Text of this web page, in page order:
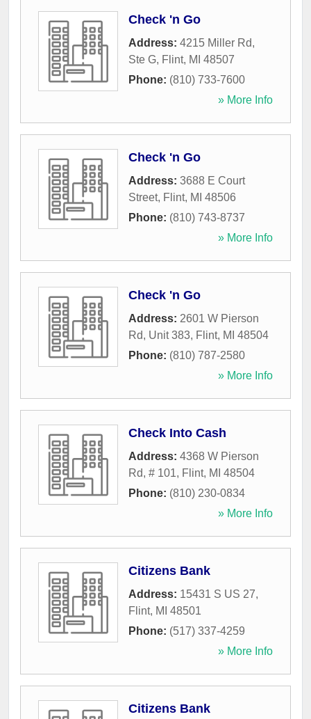
Check 'n Go
Address: 4215 Miller Rd,
Ste G, Flint, MI 48507
Phone: (810) 733-7600
» More Info
Check 'n Go
Address: 3688 E Court
Street, Flint, MI 48506
Phone: (810) 743-8737
» More Info
Check 'n Go
Address: 2601 W Pierson
Rd, Unit 383, Flint, MI 48504
Phone: (810) 787-2580
» More Info
Check Into Cash
Address: 4368 W Pierson
Rd, # 101, Flint, MI 48504
Phone: (810) 230-0834
» More Info
Citizens Bank
Address: 15431 S US 27,
Flint, MI 48501
Phone: (517) 337-4259
» More Info
Citizens Bank